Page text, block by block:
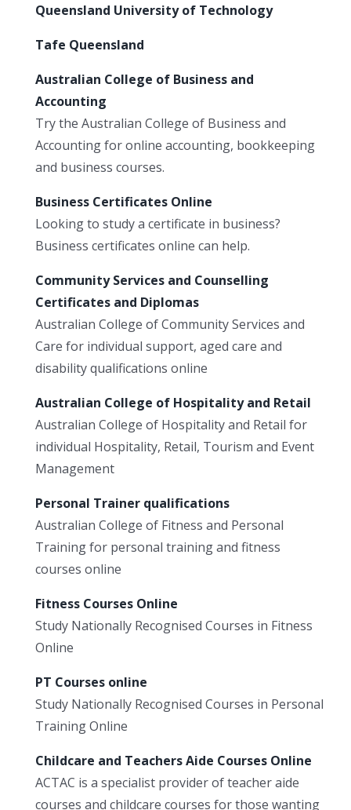
Queensland University of Technology
Tafe Queensland
Australian College of Business and
Accounting
Try the Australian College of Business and
Accounting for online accounting, bookkeeping
and business courses.
Business Certificates Online
Looking to study a certificate in business?
Business certificates online can help.
Community Services and Counselling
Certificates and Diplomas
Australian College of Community Services and
Care for individual support, aged care and
disability qualifications online
Australian College of Hospitality and Retail
Australian College of Hospitality and Retail for
individual Hospitality, Retail, Tourism and Event
Management
Personal Trainer qualifications
Australian College of Fitness and Personal
Training for personal training and fitness
courses online
Fitness Courses Online
Study Nationally Recognised Courses in Fitness
Online
PT Courses online
Study Nationally Recognised Courses in Personal
Training Online
Childcare and Teachers Aide Courses Online
ACTAC is a specialist provider of teacher aide
courses and childcare courses for those wanting